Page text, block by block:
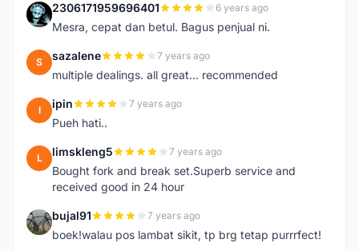
2 2306171959696401 6 years ago
Mesra, cepat dan betul. Bagus penjual ni.
S sazalene 7 years ago
multiple dealings. all great... recommended
I ipin 7 years ago
Pueh hati..
L limskleng5 7 years ago
Bought fork and break set.Superb service and
received good in 24 hour
B bujal91 7 years ago
boek!walau pos lambat sikit, tp brg tetap purrrfect!